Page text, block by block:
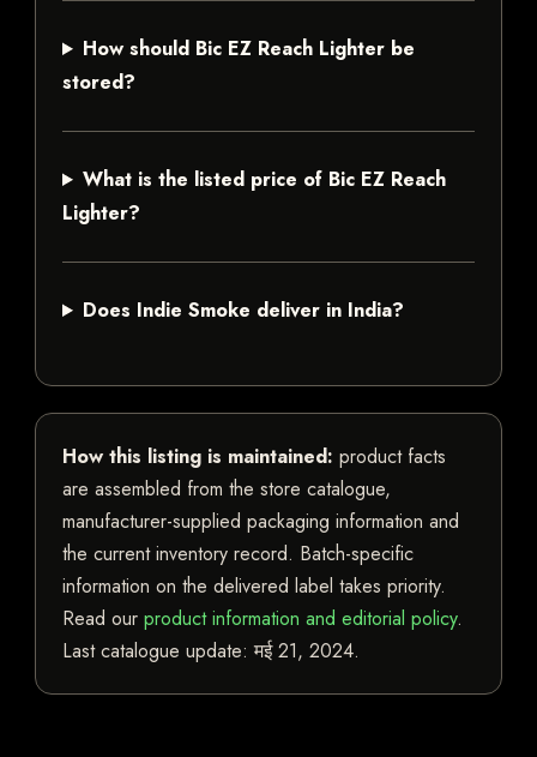
How should Bic EZ Reach Lighter be
stored?
What is the listed price of Bic EZ Reach
Lighter?
Does Indie Smoke deliver in India?
How this listing is maintained: product facts
are assembled from the store catalogue,
manufacturer-supplied packaging information and
the current inventory record. Batch-specific
information on the delivered label takes priority.
Read our product information and editorial policy.
Last catalogue update:मई 21, 2024.